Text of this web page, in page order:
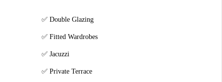
Double Glazing
Fitted Wardrobes
Jacuzzi
Private Terrace